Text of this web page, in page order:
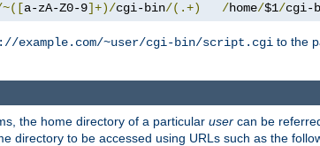
~([a-zA-Z0-9]+)/cgi-bin/(.+) /home/$1/cgi-
example.com/~user/cgi-bin/script.cgi to the
the home directory of a particular user can be
directory to be accessed using URLs such as the